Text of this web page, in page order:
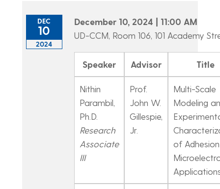
DEC
10
2024
December 10, 2024 | 11:00 AM
UD-CCM, Room 106, 101 Academy
Speaker Advisor Title
Nithin
Parambil,
Ph.D.
Research
Associate
III
Prof.
John W.
Gillespie,
Jr.
Multi-Scale
Modeling
of